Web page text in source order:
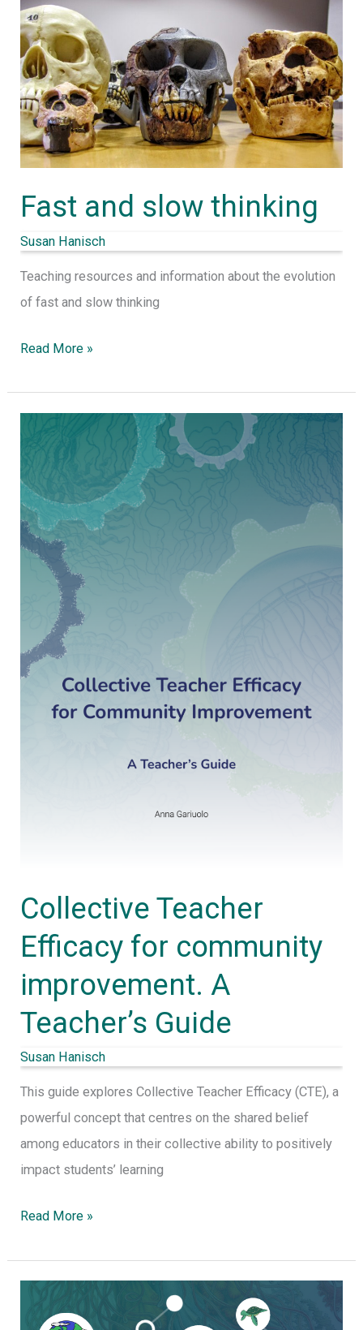
Fast and slow thinking
Susan Hanisch
Teaching resources and information about the evolution
of fast and slow thinking
and
slow
thinking
Read More »
Collective Teacher
Efficacy for community
improvement. A
Teacher’s Guide
Susan Hanisch
This guide explores Collective Teacher Efficacy (CTE), a
powerful concept that centres on the shared belief
among educators in their collective ability to positively
impact students’ learning
Collective
Teacher
Efficacy
for
community
improvement.
Teacher’s
Guide
Read More »
Embracing
Complexity